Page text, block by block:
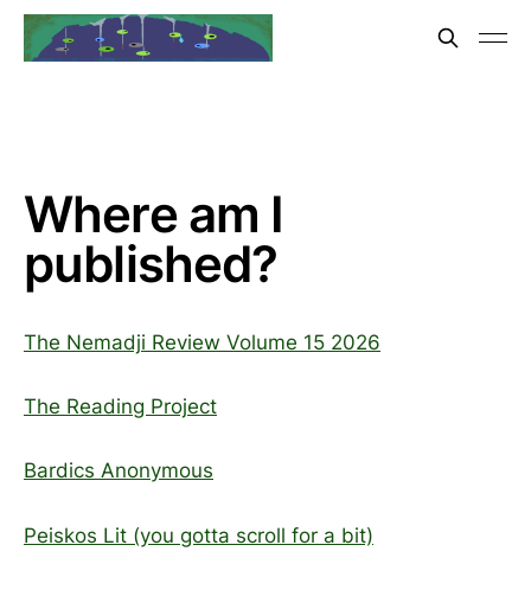
Where am I
published?
The Nemadji Review Volume 15 2026
The Reading Project
Bardics Anonymous
Peiskos Lit (you gotta scroll for a bit)